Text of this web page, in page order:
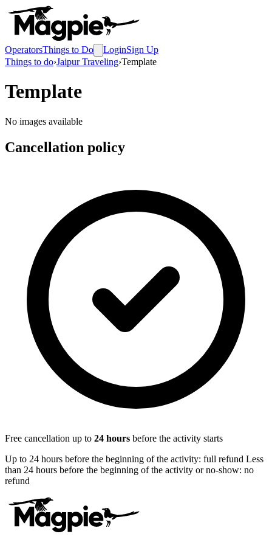
OperatorsThings to Do LoginSign Up
Things to do›Jaipur Traveling›Template
Template
No images available
Cancellation policy
Free cancellation up to 24 hours before the activity starts
Up to 24 hours before the beginning of the activity: full refund Less
than 24 hours before the beginning of the activity or no-show: no
refund